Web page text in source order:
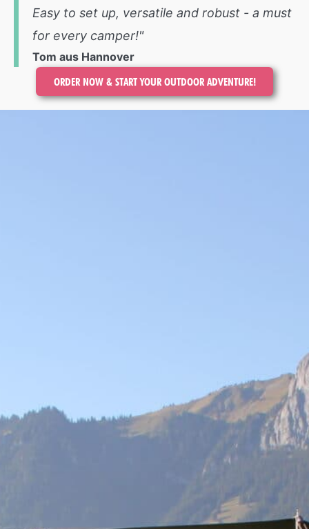
Easy to set up, versatile and robust - a must
for every camper!"
Tom aus Hannover
ORDER NOW & START YOUR OUTDOOR ADVENTURE!